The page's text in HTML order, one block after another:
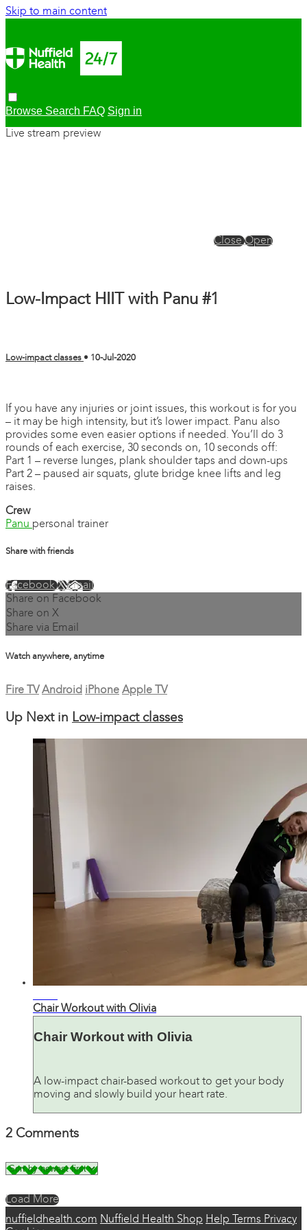
Skip to main content
Browse Search FAQ Sign in
Live stream preview
CloseOpen
Low-Impact HIIT with Panu #1
Low-impact classes • 10-Jul-2020
If you have any injuries or joint issues, this workout is for you
– it may be high intensity, but it’s lower impact. Panu also
provides some even easier options if needed. You’ll do 3
rounds of each exercise, 30 seconds on, 10 seconds off:
Part 1 – reverse lunges, plank shoulder taps and down-ups
Part 2 – paused air squats, glute bridge knee lifts and leg
raises.
Crew
Panu personal trainer
Share with friends
FacebookXEmail
Share on Facebook
Share on X
Share via Email
Watch anywhere, anytime
Fire TV Android iPhone Apple TV
Up Next in Low-impact classes
Chair Workout with Olivia
Chair Workout with Olivia
A low-impact chair-based workout to get your body
moving and slowly build your heart rate.
2 Comments
Load More
nuffieldhealth.com Nuffield Health Shop Help Terms Privacy